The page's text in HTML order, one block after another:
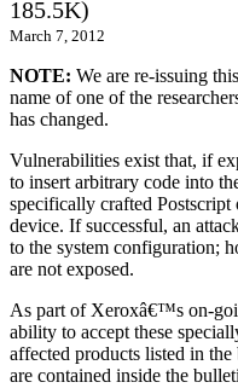
185.5K)
March 7, 2012
NOTE: We are re-issuing
name of one of the
has changed.
Vulnerabilities exist that, if
to insert arbitrary code into
specifically crafted
device. If successful, an
to the system configuration;
are not exposed.
As part of Xeroxâ€™s on-
ability to accept these
affected products listed in
are contained inside the